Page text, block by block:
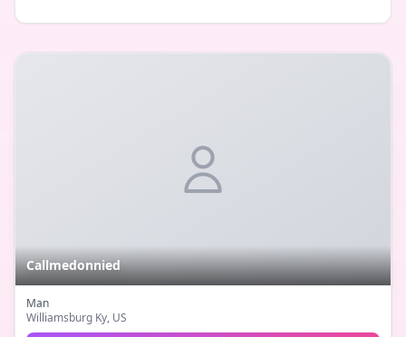
Callmedonnied
Man
Williamsburg Ky, US